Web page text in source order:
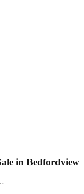
in Bedfordview